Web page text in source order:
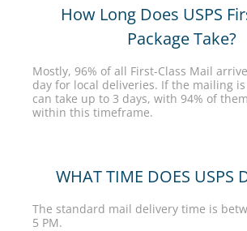
How Long Does USPS
Package Take?
Mostly, 96% of all First-Class Mail
day for local deliveries. If the mailing
can take up to 3 days, with 94% of
within this timeframe.
WHAT TIME DOES USPS
The standard mail delivery time is
5 PM.